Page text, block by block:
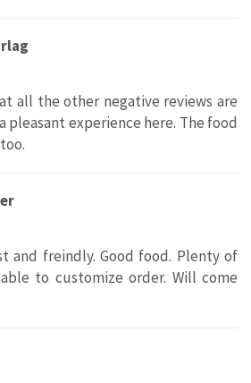
all the other negative reviews are
pleasant experience here. The food
and freindly. Good food. Plenty of
to customize order. Will come